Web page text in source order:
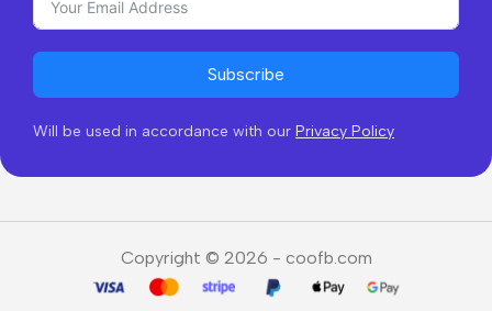
Subscribe
Will be used in accordance with our Privacy Policy
Copyright © 2026 - coofb.com